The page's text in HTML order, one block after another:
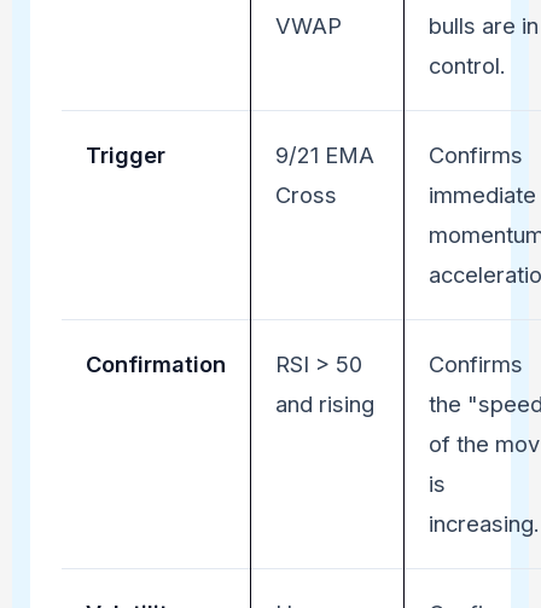
VWAP
bulls are in
control.
Trigger
9/21 EMA
Cross
Confirms
immediate
Confirmation
RSI > 50
and rising
Confirms
the
of the
is
increasing.